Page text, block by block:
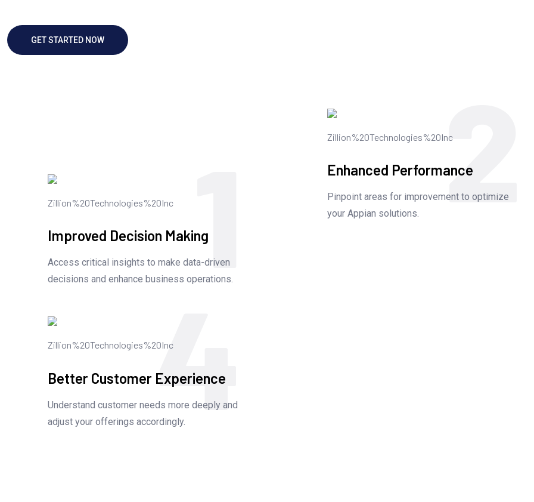
GET STARTED NOW
1
Improved Decision Making
Access critical insights to make data-driven
decisions and enhance business operations.
2
Enhanced Performance
Pinpoint areas for improvement to optimize
your Appian solutions.
4
Better Customer Experience
Understand customer needs more deeply and
adjust your offerings accordingly.